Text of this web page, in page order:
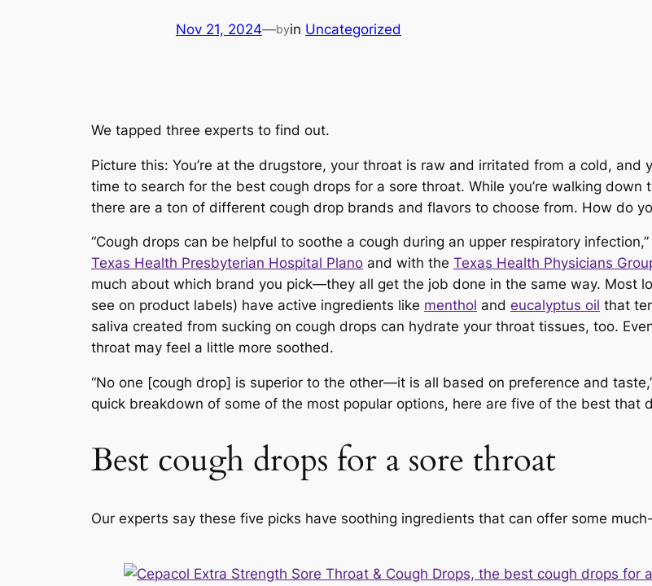
Nov 21, 2024—byin Uncategorized
We tapped three experts to find out.
Picture this: You’re at the drugstore, your throat is raw and irritated from a cold, and
time to search for the best cough drops for a sore throat. While you’re walking
there are a ton of different cough drop brands and flavors to choose from. How do
“Cough drops can be helpful to soothe a cough during an upper respiratory infection,”
Texas Health Presbyterian Hospital Plano and with the Texas Health Physicians
much about which brand you pick—they all get the job done in the same way. Most
see on product labels) have active ingredients like menthol and eucalyptus oil that
saliva created from sucking on cough drops can hydrate your throat tissues, too.
throat may feel a little more soothed.
“No one [cough drop] is superior to the other—it is all based on preference and
quick breakdown of some of the most popular options, here are five of the best that
Best cough drops for a sore throat
Our experts say these five picks have soothing ingredients that can offer some